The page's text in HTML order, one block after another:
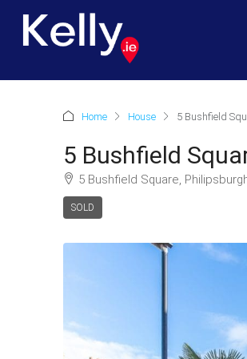
Home House 5 Bushfield
5 Bushfield
5 Bushfield Square,
SOLD